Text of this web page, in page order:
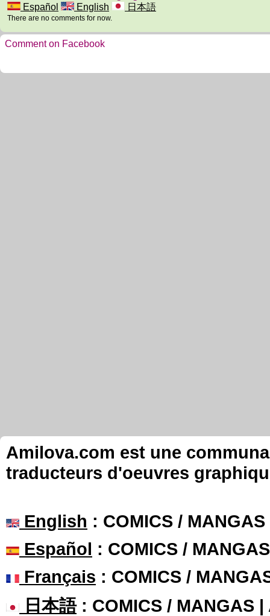
Español
English 日本語
There are no comments for now.
Comment on Facebook
Amilova.com est une
traducteurs d'oeuvres
English : COMICS /
Español : COMICS /
Français : COMICS /
日本語: COMICS / MANGAS |